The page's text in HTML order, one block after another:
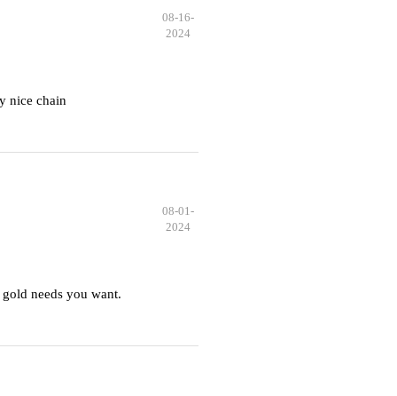
08-16-
2024
nice chain
08-01-
2024
needs you want.